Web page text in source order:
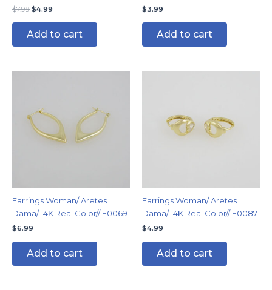
$7.99 $4.99
Add to cart
$3.99
Add to cart
Earrings Woman/ Aretes
Dama/ 14K Real Color// E0069
$6.99
Add to cart
Earrings Woman/ Aretes
Dama/ 14K Real Color// E0087
$4.99
Add to cart